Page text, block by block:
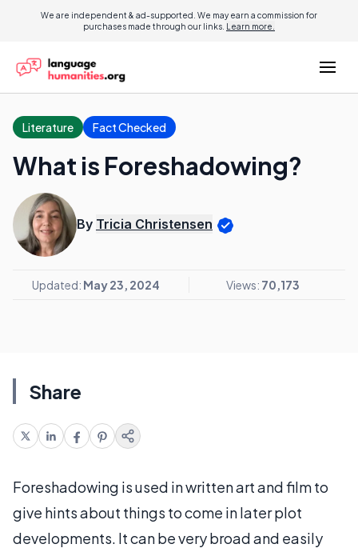
We are independent & ad-supported. We may earn a commission for
purchases made through our links. Learn more.
Literature Fact Checked
What is Foreshadowing?
By Tricia Christensen
Updated: May 23, 2024 Views: 70,173
Share
Foreshadowing is used in written art and film to
give hints about things to come in later plot
developments. It can be very broad and easily